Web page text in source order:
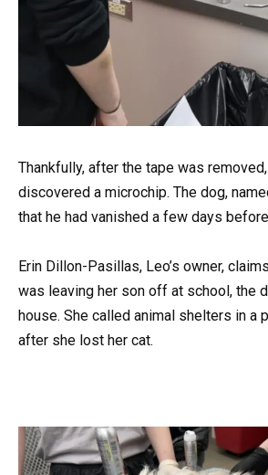
Thankfully, after the tape was
discovered a microchip. The dog,
that he had vanished a few days
Erin Dillon-Pasillas, Leo’s owner,
was leaving her son off at school, the
house. She called animal shelters in a
after she lost her cat.